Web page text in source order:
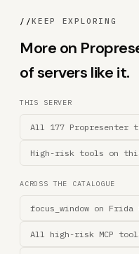
//KEEP EXPLORING
More on
of servers like it.
THIS SERVER
All 177 Propresenter
High-risk tools on
ACROSS THE CATALOGUE
focus_window on Frida
All high-risk MCP